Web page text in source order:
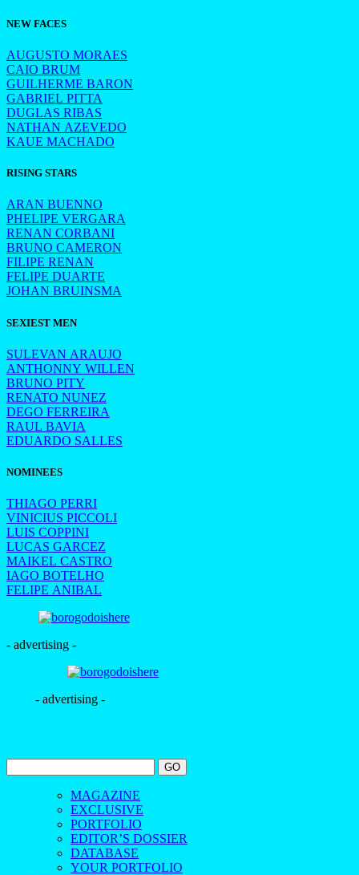
NEW FACES
AUGUSTO MORAES
CAIO BRUM
GUILHERME BARON
GABRIEL PITTA
DUGLAS RIBAS
NATHAN AZEVEDO
KAUE MACHADO
RISING STARS
ARAN BUENNO
PHELIPE VERGARA
RENAN CORBANI
BRUNO CAMERON
FILIPE RENAN
FELIPE DUARTE
JOHAN BRUINSMA
SEXIEST MEN
SULEVAN ARAUJO
ANTHONNY WILLEN
BRUNO PITY
RENATO NUNEZ
DEGO FERREIRA
RAUL BAVIA
EDUARDO SALLES
NOMINEES
THIAGO PERRI
VINICIUS PICCOLI
LUIS COPPINI
LUCAS GARCEZ
MAIKEL CASTRO
IAGO BOTELHO
FELIPE ANIBAL
- advertising -
- advertising -
MAGAZINE
EXCLUSIVE
PORTFOLIO
EDITOR’S DOSSIER
DATABASE
YOUR PORTFOLIO